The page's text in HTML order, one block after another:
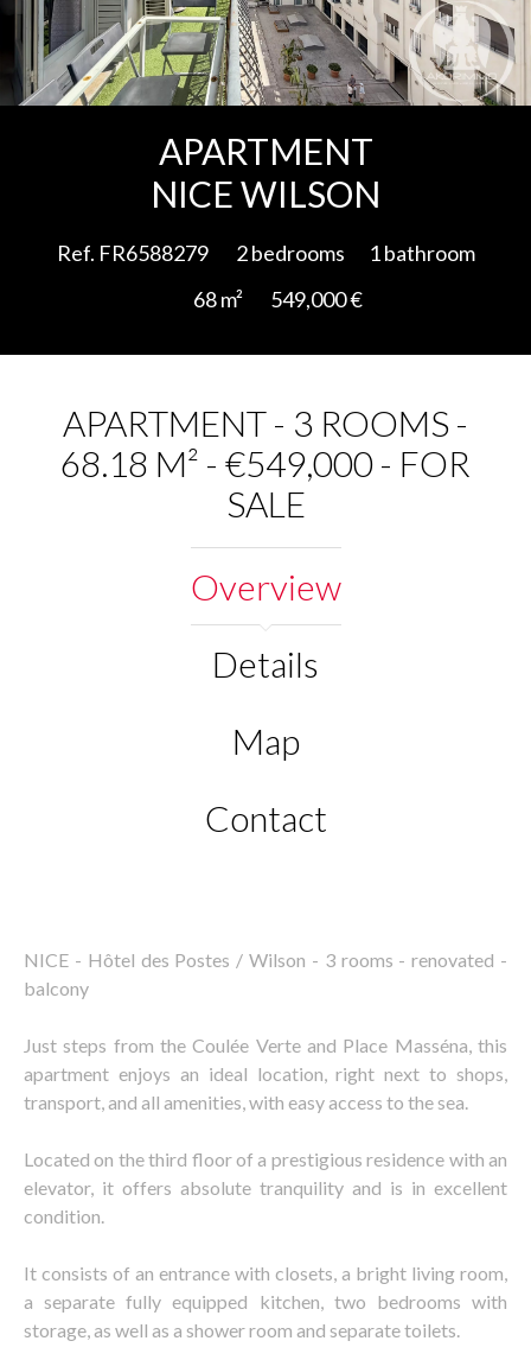
APARTMENT
NICE WILSON
Ref. FR6588279 2 bedrooms
1 bathroom
68 m²
549,000 €
APARTMENT - 3 ROOMS -
68.18 M² - €549,000 - FOR
SALE
Overview
Details
Map
Contact
NICE - Hôtel des Postes / Wilson - 3 rooms - renovated -
balcony
Just steps from the Coulée Verte and Place Masséna, this
apartment enjoys an ideal location, right next to shops,
transport, and all amenities, with easy access to the sea.
Located on the third floor of a prestigious residence with an
elevator, it offers absolute tranquility and is in excellent
condition.
It consists of an entrance with closets, a bright living room,
a separate fully equipped kitchen, two bedrooms with
storage, as well as a shower room and separate toilets.